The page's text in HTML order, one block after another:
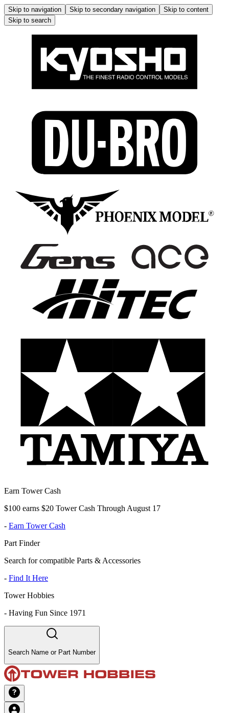
Skip to navigation Skip to secondary navigation
Skip to content
Skip to search
Earn Tower Cash
$100 earns $20 Tower Cash Through August 17
- Earn Tower Cash
Part Finder
Search for compatible Parts & Accessories
- Find It Here
Tower Hobbies
- Having Fun Since 1971
Search Name or Part Number